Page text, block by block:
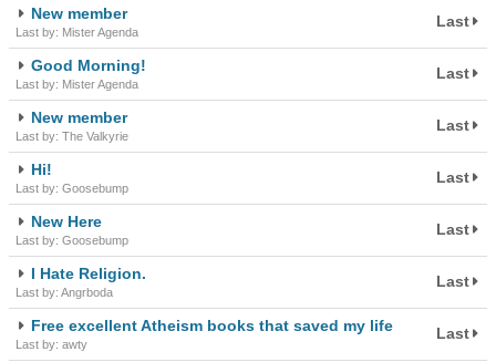
New member
Last by: Mister Agenda
Last
Good Morning!
Last by: Mister Agenda
Last
New member
Last by: The Valkyrie
Last
Hi!
Last by: Goosebump
Last
New Here
Last by: Goosebump
Last
I Hate Religion.
Last by: Angrboda
Last
Free excellent Atheism books that saved my life
Last by: awty
Last